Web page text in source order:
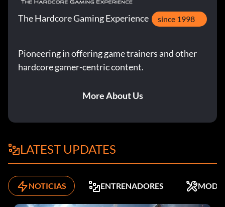
The Hardcore Gaming Experience since 1998
Pioneering in offering game trainers and other
hardcore gamer-centric content.
More About Us
LATEST UPDATES
NOTICIAS ENTRENADORES MODS